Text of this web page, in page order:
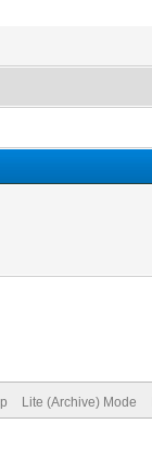
Lite (Archive) Mode